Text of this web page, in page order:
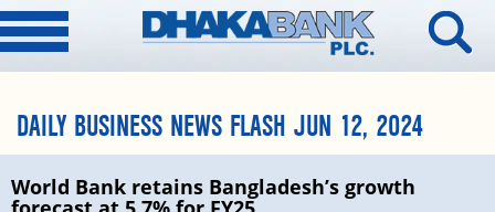
DAILY BUSINESS NEWS FLASH JUN 12, 2024
World Bank retains Bangladesh’s growth